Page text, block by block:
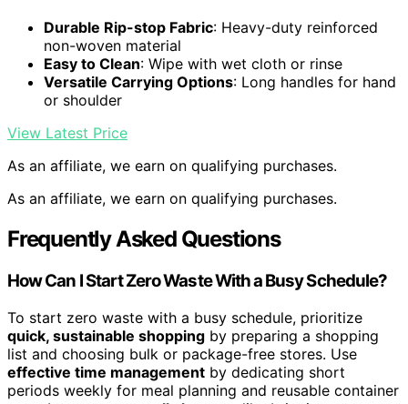
Durable Rip-stop Fabric: Heavy-duty reinforced
non-woven material
Easy to Clean: Wipe with wet cloth or rinse
Versatile Carrying Options: Long handles for hand
or shoulder
View Latest Price
As an affiliate, we earn on qualifying purchases.
As an affiliate, we earn on qualifying purchases.
Frequently Asked Questions
How Can I Start Zero Waste With a Busy Schedule?
To start zero waste with a busy schedule, prioritize
quick, sustainable shopping by preparing a shopping
list and choosing bulk or package-free stores. Use
effective time management by dedicating short
periods weekly for meal planning and reusable container